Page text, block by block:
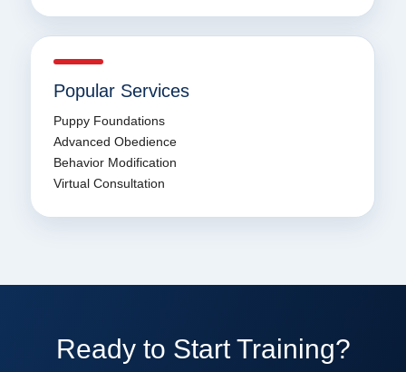
Popular Services
Puppy Foundations
Advanced Obedience
Behavior Modification
Virtual Consultation
Ready to Start Training?